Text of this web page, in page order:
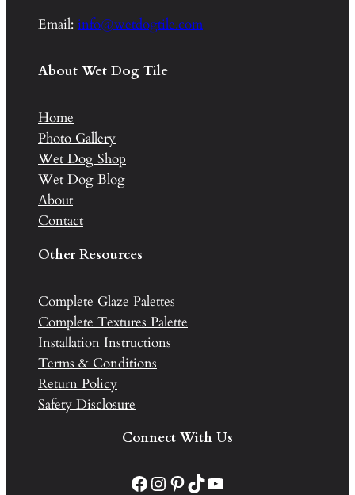
Email: info@wetdogtile.com
About Wet Dog Tile
Home
Photo Gallery
Wet Dog Shop
Wet Dog Blog
About
Contact
Other Resources
Complete Glaze Palettes
Complete Textures Palette
Installation Instructions
Terms & Conditions
Return Policy
Safety Disclosure
Connect With Us
Facebook Instagram Pinterest TikTok YouTube